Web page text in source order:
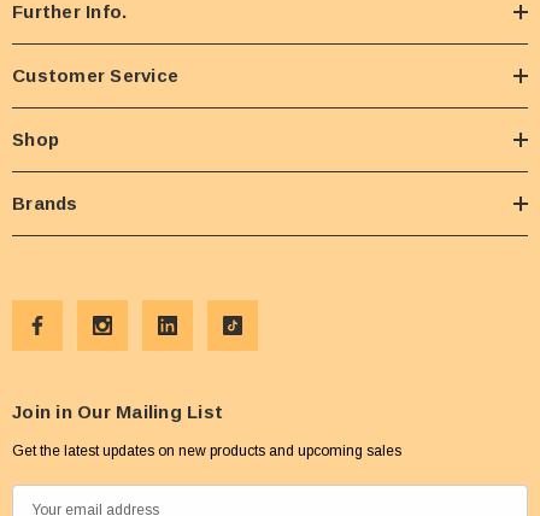
Further Info.
Customer Service
Shop
Brands
Join in Our Mailing List
Get the latest updates on new products and upcoming sales